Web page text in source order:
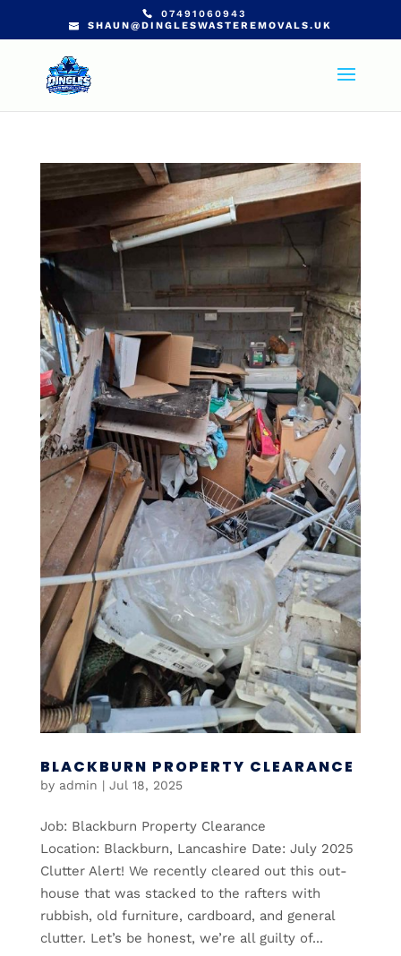
07491060943
SHAUN@DINGLESWASTEREMOVALS.UK
BLACKBURN PROPERTY CLEARANCE
by admin | Jul 18, 2025
Job: Blackburn Property Clearance
Location: Blackburn, Lancashire Date: July 2025
Clutter Alert! We recently cleared out this out-
house that was stacked to the rafters with
rubbish, old furniture, cardboard, and general
clutter. Let’s be honest, we’re all guilty of...